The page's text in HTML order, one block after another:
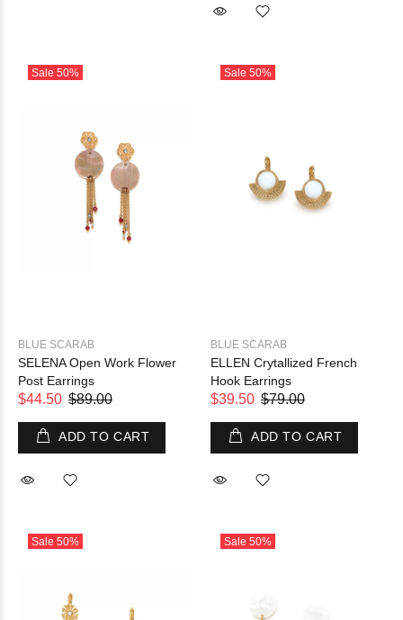
Sale 50%
BLUE SCARAB
SELENA Open Work Flower
Post Earrings
$44.50 $89.00
ADD TO CART
Sale 50%
BLUE SCARAB
ELLEN Crytallized French
Hook Earrings
$39.50 $79.00
ADD TO CART
Sale 50% Sale 50%